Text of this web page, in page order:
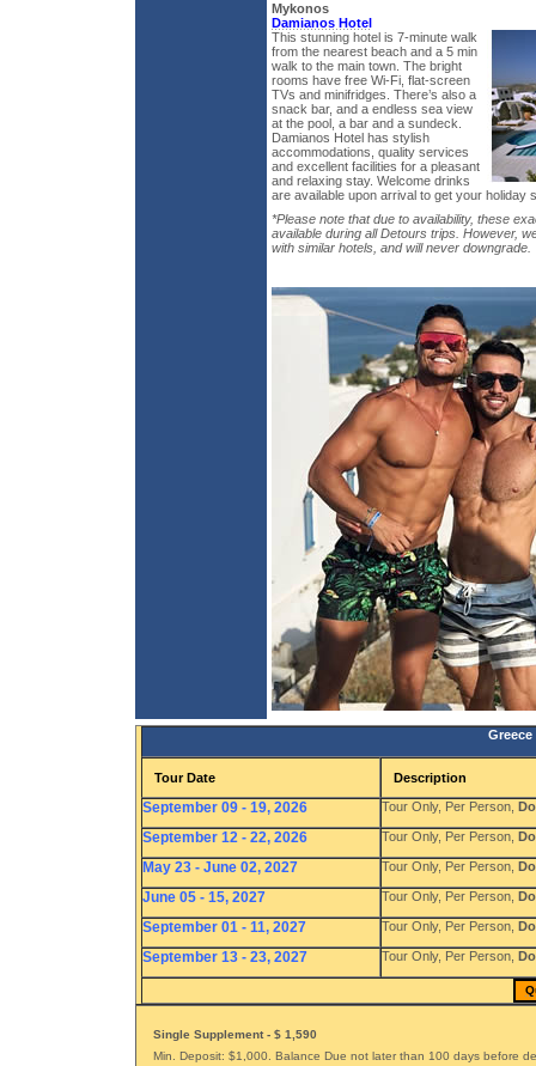
Mykonos
Damianos Hotel
This stunning hotel is 7-minute walk
from the nearest beach and a 5 min
walk to the main town. The bright
rooms have free Wi-Fi, flat-screen
TVs and minifridges. There’s also a
snack bar, and a endless sea view
at the pool, a bar and a sundeck.
Damianos Hotel has stylish
accommodations, quality services
and excellent facilities for a pleasant
and relaxing stay. Welcome drinks
are available upon arrival to get your holiday
*Please note that due to availability, these
available during all Detours trips. However,
with similar hotels, and will never downgrade.
Greece
Tour Date Description
September 09 - 19, 2026 Tour Only, Per Person,
September 12 - 22, 2026 Tour Only, Per Person,
May 23 - June 02, 2027 Tour Only, Per Person,
June 05 - 15, 2027 Tour Only, Per Person,
September 01 - 11, 2027 Tour Only, Per Person,
September 13 - 23, 2027 Tour Only, Per Person,
Single Supplement - $ 1,590
Min. Deposit: $1,000. Balance Due not later than 100 days before